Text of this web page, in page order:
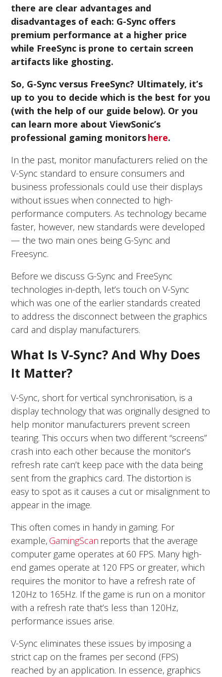
there are clear advantages and
disadvantages of each: G-Sync offers
premium performance at a higher price
while FreeSync is prone to certain screen
artifacts like ghosting.
So, G-Sync versus FreeSync? Ultimately, it’s
up to you to decide which is the best for you
(with the help of our guide below). Or you
can learn more about ViewSonic’s
professional gaming monitorshere.
In the past, monitor manufacturers relied on the
V-Sync standard to ensure consumers and
business professionals could use their displays
without issues when connected to high-
performance computers. As technology became
faster, however, new standards were developed
— the two main ones being G-Sync and
Freesync.
Before we discuss G-Sync and FreeSync
technologies in-depth, let’s touch on V-Sync
which was one of the earlier standards created
to address the disconnect between the graphics
card and display manufacturers.
What Is V-Sync? And Why Does
It Matter?
V-Sync, short for vertical synchronisation, is a
display technology that was originally designed to
help monitor manufacturers prevent screen
tearing. This occurs when two different “screens”
crash into each other because the monitor’s
refresh rate can’t keep pace with the data being
sent from the graphics card. The distortion is
easy to spot as it causes a cut or misalignment to
appear in the image.
This often comes in handy in gaming. For
example, GamingScan reports that the average
computer game operates at 60 FPS. Many high-
end games operate at 120 FPS or greater, which
requires the monitor to have a refresh rate of
120Hz to 165Hz. If the game is run on a monitor
with a refresh rate that’s less than 120Hz,
performance issues arise.
V-Sync eliminates these issues by imposing a
strict cap on the frames per second (FPS)
reached by an application. In essence, graphics